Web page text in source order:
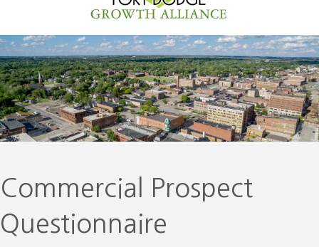
Commercial Prospect
Questionnaire